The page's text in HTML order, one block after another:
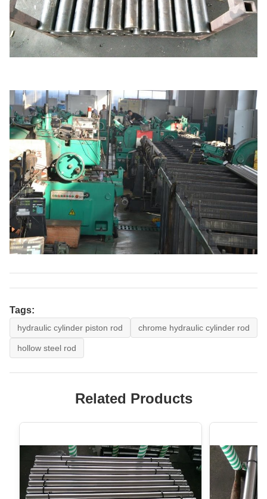
Tags:
hydraulic cylinder piston rod chrome hydraulic cylinder rod
hollow steel rod
Related Products